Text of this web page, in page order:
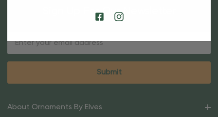
Sign Up For Our Newsletter
About Ornaments By Elves